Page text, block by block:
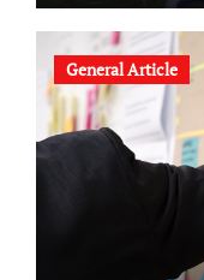
General Article